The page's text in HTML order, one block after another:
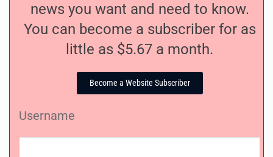
news you want and need to know.
You can become a subscriber for as
little as $5.67 a month.
Become a Website Subscriber
Username